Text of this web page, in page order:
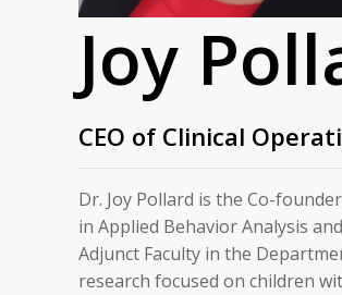
Joy
CEO of Clinical
Dr. Joy Pollard is the Co-
in Applied Behavior Analysis
Adjunct Faculty in the
research focused on children